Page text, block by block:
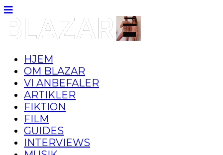
HJEM
OM BLAZAR
VI ANBEFALER
ARTIKLER
FIKTION
FILM
GUIDES
INTERVIEWS